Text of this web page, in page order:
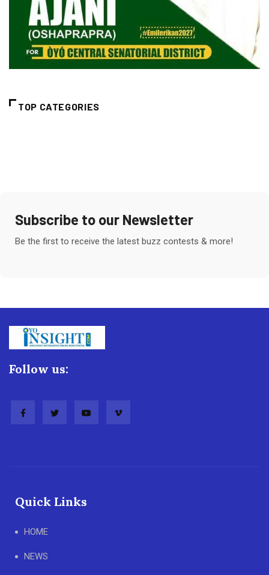
TOP CATEGORIES
Subscribe to our Newsletter
Be the first to receive the latest buzz contests & more!
Follow us:
Quick Links
HOME
NEWS